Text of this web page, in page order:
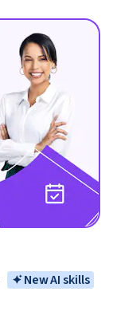
New AI skills